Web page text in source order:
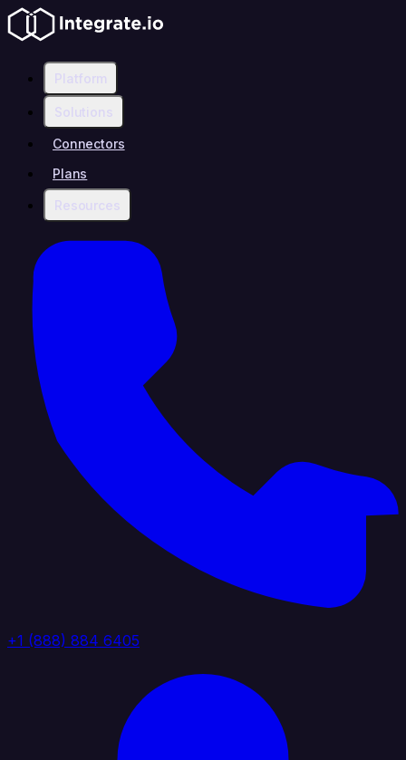
Platform
Solutions
Connectors
Plans
Resources
+1 (888) 884 6405